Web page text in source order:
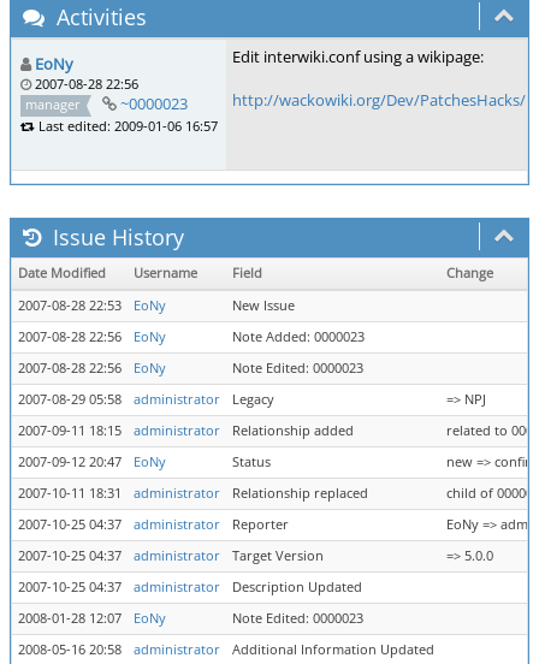
Activities
EoNy
2007-08-28 22:56
manager
~0000023
Last edited: 2009-01-06 16:57
Edit interwiki.conf using a wikipage:
http://wackowiki.org/Dev/PatchesHacks/
Issue History
Date Modified Username Field
Change
2007-08-28 22:53
EoNy
New Issue
2007-08-28 22:56
EoNy
Note Added: 0000023
2007-08-28 22:56
EoNy
Note Edited: 0000023
2007-08-29 05:58
administrator Legacy
=> NPJ
2007-09-11 18:15
administrator Relationship added
related to
2007-09-12 20:47
EoNy Status
new =>
2007-10-11 18:31
administrator Relationship replaced
child of
2007-10-25 04:37
administrator Reporter
EoNy =>
2007-10-25 04:37
administrator Target Version
=> 5.0.0
2007-10-25 04:37
administrator
Description Updated
2008-01-28 12:07
EoNy
Note Edited: 0000023
2008-05-16 20:58
administrator Additional Information Updated